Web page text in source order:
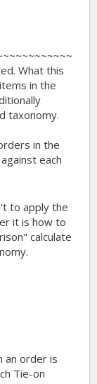
What this
in the
taxonomy.
in the
each
to apply the
it is how to
calculate
an order is
Tie-on